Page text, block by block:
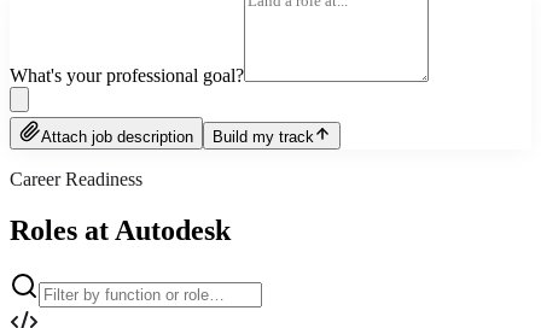
What's your professional goal?
Attach job description Build my track
Career Readiness
Roles at Autodesk